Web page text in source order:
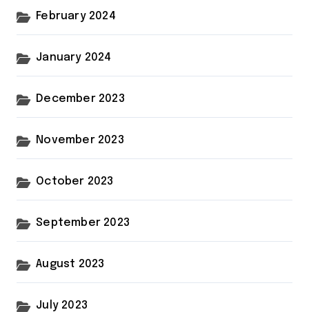
February 2024
January 2024
December 2023
November 2023
October 2023
September 2023
August 2023
July 2023